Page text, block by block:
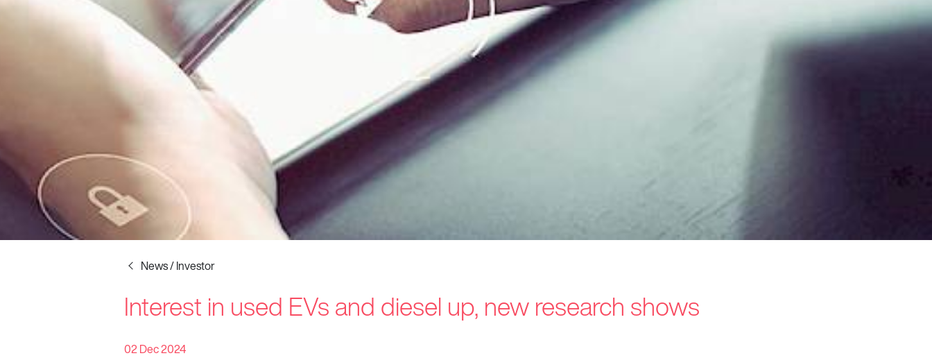
Startline
News / Investor
Customers Dealers / Intermediaries
News / Investor
Interest in used EVs and diesel up, new research shows
02 Dec 2024